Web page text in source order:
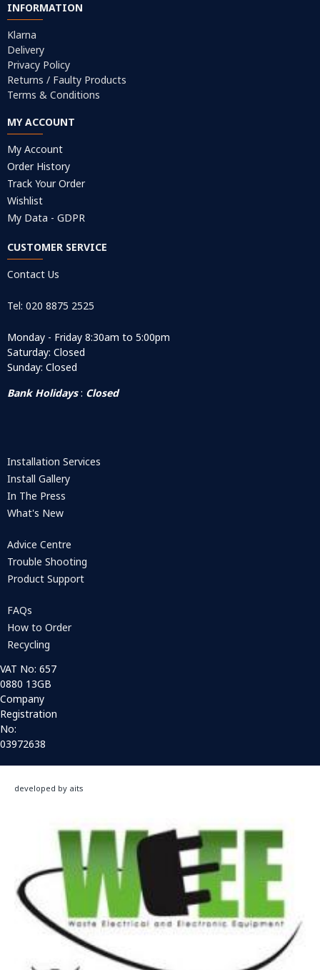
INFORMATION
Klarna
Delivery
Privacy Policy
Returns / Faulty Products
Terms & Conditions
MY ACCOUNT
My Account
Order History
Track Your Order
Wishlist
My Data - GDPR
CUSTOMER SERVICE
Contact Us
Tel: 020 8875 2525
Monday - Friday 8:30am to 5:00pm
Saturday: Closed
Sunday: Closed
Bank Holidays: Closed
Installation Services
Install Gallery
In The Press
What's New
Advice Centre
Trouble Shooting
Product Support
FAQs
How to Order
Recycling
VAT No: 657
0880 13GB
Company
Registration
No:
03972638
developed by aits